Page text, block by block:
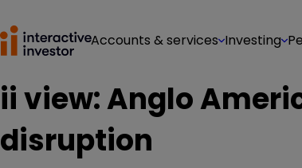
Accounts & services Investing
ii view: Anglo
disruption